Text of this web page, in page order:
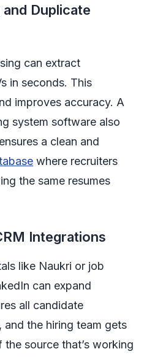
Duplicate
can extract
in seconds. This
improves accuracy. A
system software also
a clean and
where recruiters
the same resumes
Integrations
like Naukri or job
can expand
all candidate
the hiring team gets
source that’s working